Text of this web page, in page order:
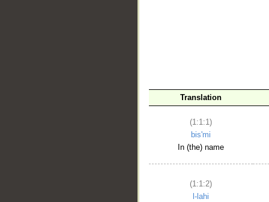
Translation
(1:1:1)
bis'mi
In (the) name
(1:1:2)
l-lahi